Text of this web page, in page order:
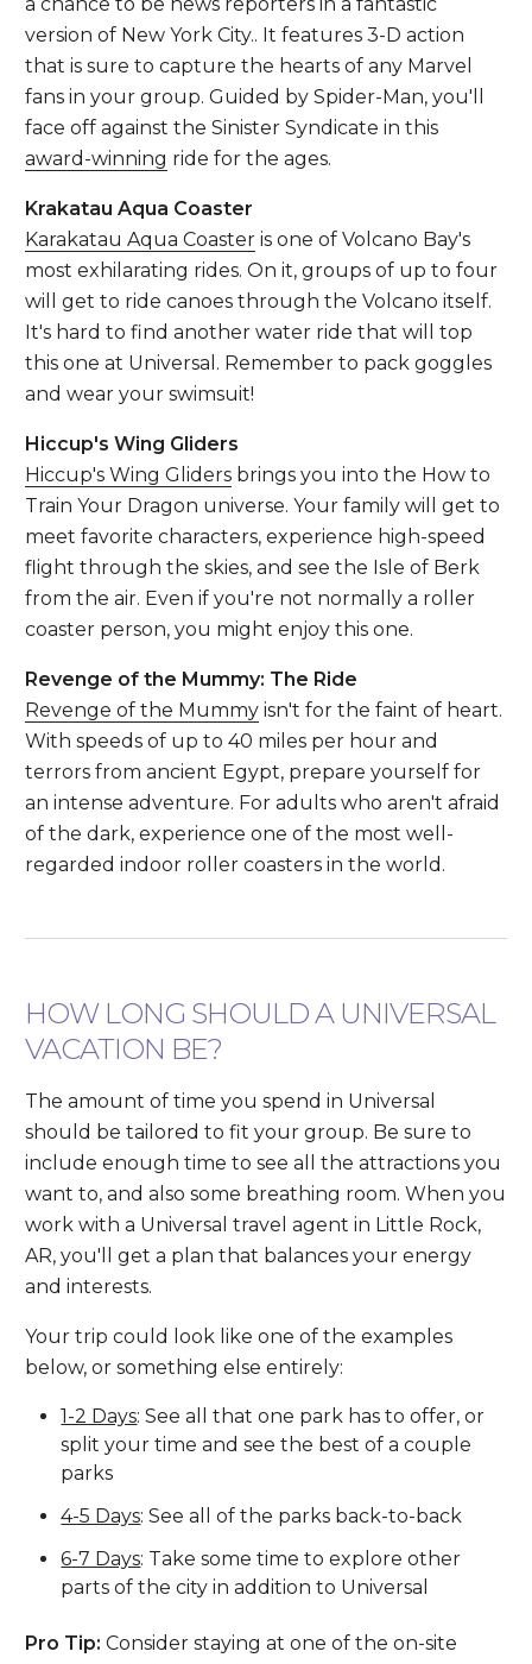
version of New York City.. It features 3-D action
that is sure to capture the hearts of any Marvel
fans in your group. Guided by Spider-Man, you'll
face off against the Sinister Syndicate in this
award-winning ride for the ages.
Krakatau Aqua Coaster
Karakatau Aqua Coaster is one of Volcano Bay's
most exhilarating rides. On it, groups of up to four
will get to ride canoes through the Volcano itself.
It's hard to find another water ride that will top
this one at Universal. Remember to pack goggles
and wear your swimsuit!
Hiccup's Wing Gliders
Hiccup's Wing Gliders brings you into the How to
Train Your Dragon universe. Your family will get to
meet favorite characters, experience high-speed
flight through the skies, and see the Isle of Berk
from the air. Even if you're not normally a roller
coaster person, you might enjoy this one.
Revenge of the Mummy: The Ride
Revenge of the Mummy isn't for the faint of heart.
With speeds of up to 40 miles per hour and
terrors from ancient Egypt, prepare yourself for
an intense adventure. For adults who aren't afraid
of the dark, experience one of the most well-
regarded indoor roller coasters in the world.
HOW LONG SHOULD A UNIVERSAL
VACATION BE?
The amount of time you spend in Universal
should be tailored to fit your group. Be sure to
include enough time to see all the attractions you
want to, and also some breathing room. When you
work with a Universal travel agent in Little Rock,
AR, you'll get a plan that balances your energy
and interests.
Your trip could look like one of the examples
below, or something else entirely:
1-2 Days: See all that one park has to offer, or
split your time and see the best of a couple
parks
4-5 Days: See all of the parks back-to-back
6-7 Days: Take some time to explore other
parts of the city in addition to Universal
Pro Tip: Consider staying at one of the on-site